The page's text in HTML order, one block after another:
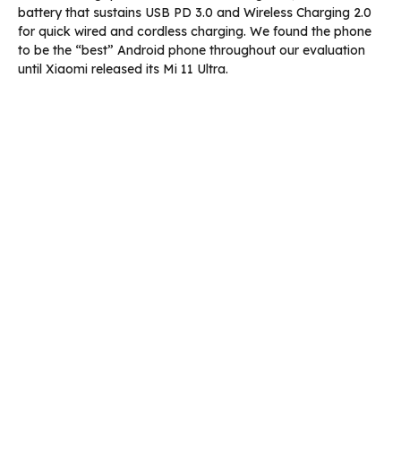
battery that sustains USB PD 3.0 and Wireless Charging 2.0
for quick wired and cordless charging. We found the phone
to be the “best” Android phone throughout our evaluation
until Xiaomi released its Mi 11 Ultra.